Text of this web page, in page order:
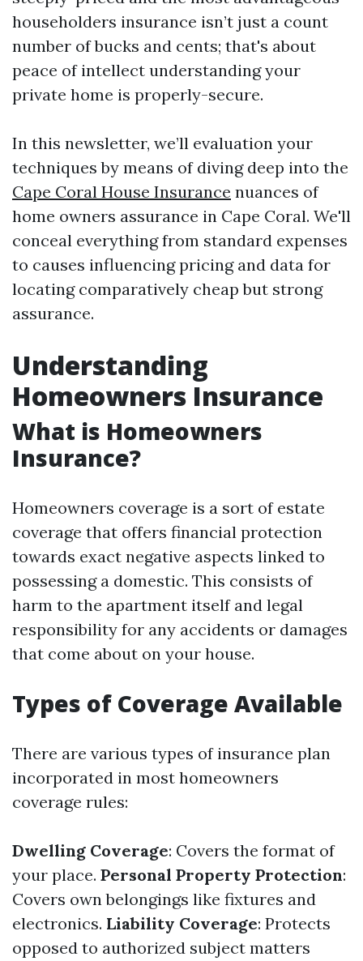
householders insurance isn’t just a count
number of bucks and cents; that's about
peace of intellect understanding your
private home is properly-secure.
In this newsletter, we’ll evaluation your
techniques by means of diving deep into the
Cape Coral House Insurance nuances of
home owners assurance in Cape Coral. We'll
conceal everything from standard expenses
to causes influencing pricing and data for
locating comparatively cheap but strong
assurance.
Understanding
Homeowners Insurance
What is Homeowners
Insurance?
Homeowners coverage is a sort of estate
coverage that offers financial protection
towards exact negative aspects linked to
possessing a domestic. This consists of
harm to the apartment itself and legal
responsibility for any accidents or damages
that come about on your house.
Types of Coverage Available
There are various types of insurance plan
incorporated in most homeowners
coverage rules:
Dwelling Coverage: Covers the format of
your place. Personal Property Protection:
Covers own belongings like fixtures and
electronics. Liability Coverage: Protects
opposed to authorized subject matters